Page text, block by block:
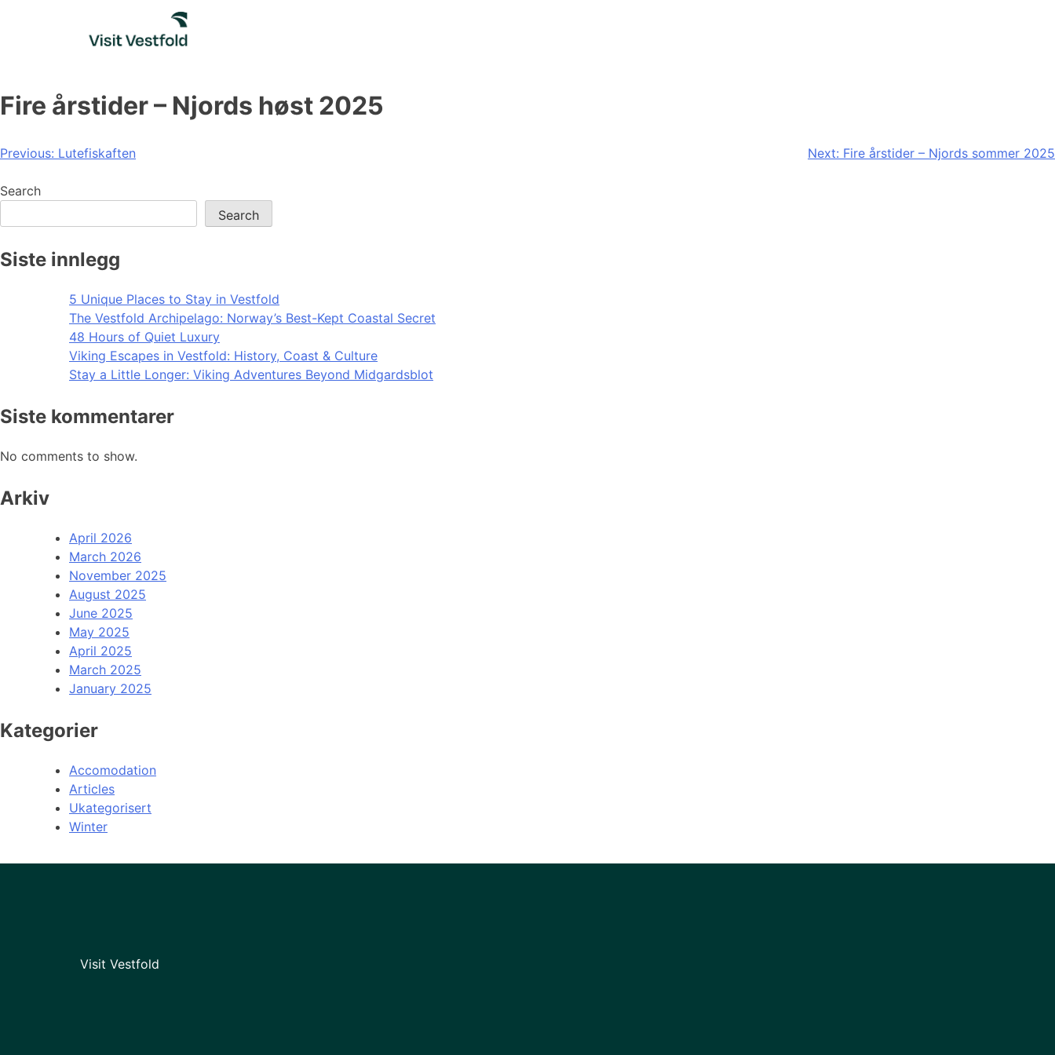
Fire årstider – Njords høst 2025
Post
navigation
Previous: Lutefiskaften Next: Fire årstider – Njords sommer 2025
Search
Search
Siste innlegg
5 Unique Places to Stay in Vestfold
The Vestfold Archipelago: Norway’s Best-Kept Coastal Secret
48 Hours of Quiet Luxury
Viking Escapes in Vestfold: History, Coast & Culture
Stay a Little Longer: Viking Adventures Beyond Midgardsblot
Siste kommentarer
No comments to show.
Arkiv
April 2026
March 2026
November 2025
August 2025
June 2025
May 2025
April 2025
March 2025
January 2025
Kategorier
Accomodation
Articles
Ukategorisert
Winter
Visit Vestfold